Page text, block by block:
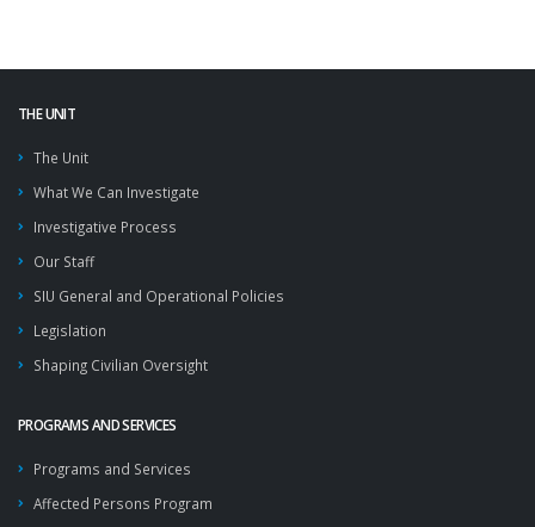
THE UNIT
The Unit
What We Can Investigate
Investigative Process
Our Staff
SIU General and Operational Policies
Legislation
Shaping Civilian Oversight
PROGRAMS AND SERVICES
Programs and Services
Affected Persons Program